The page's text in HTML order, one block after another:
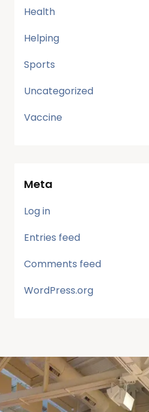
Health
Helping
Sports
Uncategorized
Vaccine
Meta
Log in
Entries feed
Comments feed
WordPress.org